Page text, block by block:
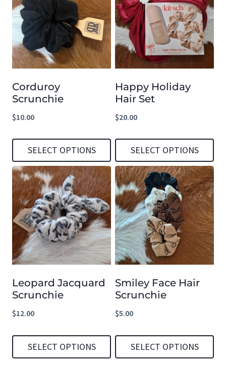
has
multiple
variants.
The
options
may
be
chosen
product
page
has
multiple
variants.
The
options
may
be
chosen
product
page
Corduroy
Scrunchie
$10.00
SELECT OPTIONS
This
product
has
multiple
variants.
The
options
may
be
chosen
Happy Holiday
Hair Set
$20.00
SELECT OPTIONS
This
product
has
multiple
variants.
The
options
may
be
chosen
Leopard Jacquard
Scrunchie
$12.00
SELECT OPTIONS
Smiley Face Hair
Scrunchie
$5.00
SELECT OPTIONS